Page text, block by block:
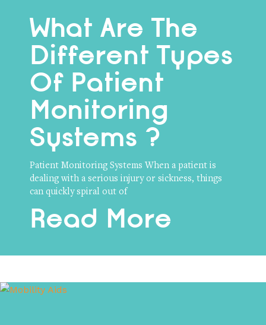
What Are The
Different Types
Of Patient
Monitoring
Systems ?
Patient Monitoring Systems When a patient is
dealing with a serious injury or sickness, things
can quickly spiral out of
Read More